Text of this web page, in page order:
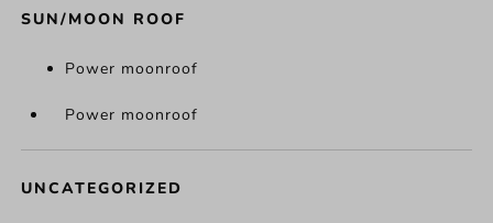
SUN/MOON ROOF
Power moonroof
Power moonroof
UNCATEGORIZED